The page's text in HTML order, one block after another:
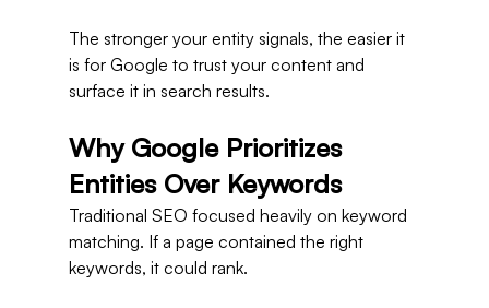
The stronger your entity signals, the easier it
is for Google to trust your content and
surface it in search results.
Why Google Prioritizes
Entities Over Keywords
Traditional SEO focused heavily on keyword
matching. If a page contained the right
keywords, it could rank.